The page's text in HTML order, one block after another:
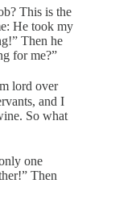
This is the
He took my
Then he
for me?”
lord over
and I
So what
one
Then